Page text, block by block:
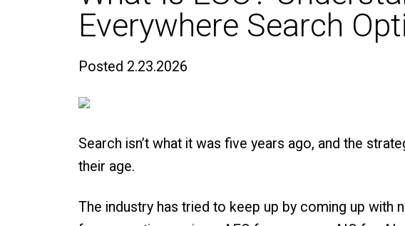
Everywhere Search
Posted 2.23.2026
Search isn’t what it was five years ago, and the
their age.
The industry has tried to keep up by coming up with